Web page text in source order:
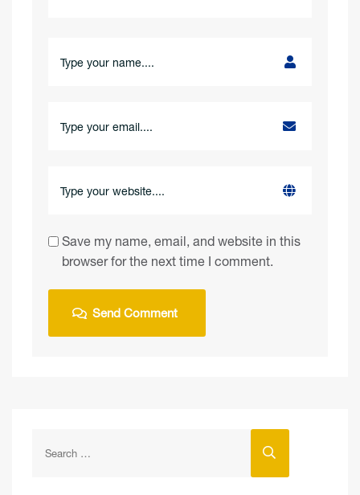
Save my name, email, and website in this
browser for the next time I comment.